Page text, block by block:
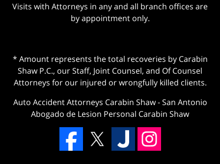
Visits with Attorneys in any and all branch offices are
by appointment only.
* Amount represents the total recoveries by Carabin
Shaw P.C., our Staff, Joint Counsel, and Of Counsel
Attorneys for our injured or wrongfully killed clients.
Auto Accident Attorneys Carabin Shaw-San Antonio
Abogado de Lesion Personal Carabin Shaw